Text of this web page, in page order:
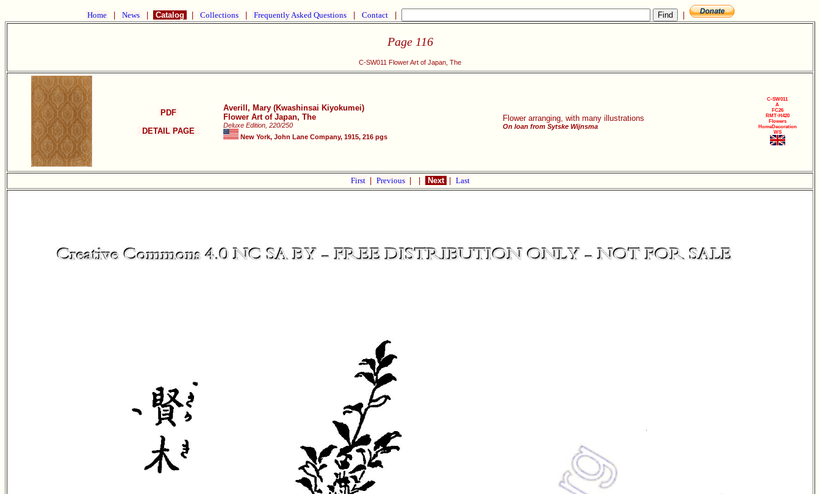
Home News Catalog Collections Frequently Asked Questions Contact
Page 116
C-SW011 Flower Art of Japan, The
PDF
DETAIL PAGE
Averill, Mary (Kwashinsai Kiyokumei)
Flower Art of Japan, The
Deluxe Edition, 220/250
New York, John Lane Company, 1915, 216 pgs
Flower arranging, with many illustrations
On loan from Sytske Wijnsma
C-SW011
A
FC26
RMT-H420
Flowers
HomeDecoration
WS
First Previous Next Last